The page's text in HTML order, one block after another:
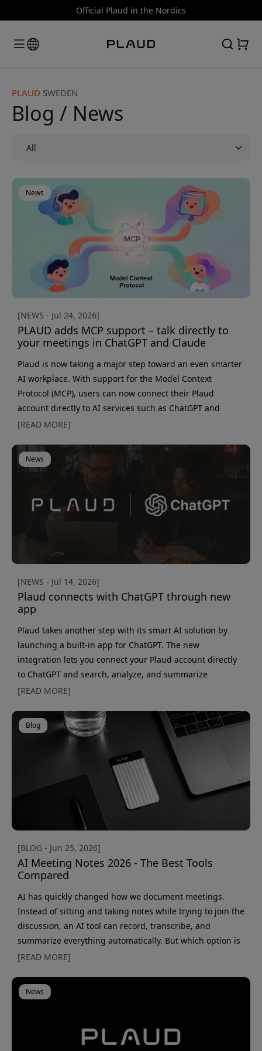
Official Plaud in the Nordics
PLAUD SWEDEN
Blog / News
News
[NEWS - Jul 24, 2026]
PLAUD adds MCP support – talk directly to
your meetings in ChatGPT and Claude
Plaud is now taking a major step toward an even smarter
AI workplace. With support for the Model Context
Protocol (MCP), users can now connect their Plaud
account directly to AI services such as ChatGPT and
Claude, making it possible to search, analyze, and create
or summaries. At the same time, Plaud is launching a
new automatic speaker recognition feature that learns to
updates cre
[READ MORE]
News
[NEWS - Jul 14, 2026]
Plaud connects with ChatGPT through new
app
Plaud takes another step with its smart AI solution by
launching a built-in app for ChatGPT. The new
integration lets you connect your Plaud account directly
to ChatGPT and search, analyze, and summarize
meetings in natural language — without switching
becomes an even more powerful assistant for anyone
using PLAUD Note, PLAUD NotePin or other Plaud devices
to record meetings, interviews, and voice notes. Make
[READ MORE]
Blog
[BLOG - Jun 25, 2026]
AI Meeting Notes 2026 - The Best Tools
Compared
AI has quickly changed how we document meetings.
Instead of sitting and taking notes while trying to join the
discussion, an AI tool can record, transcribe, and
summarize everything automatically. But which option is
actually the best fit? The market has grown fast, and
recorders that work almost anywhere. That makes the
choice a little harder than it first seems. Should you
[READ MORE]
News